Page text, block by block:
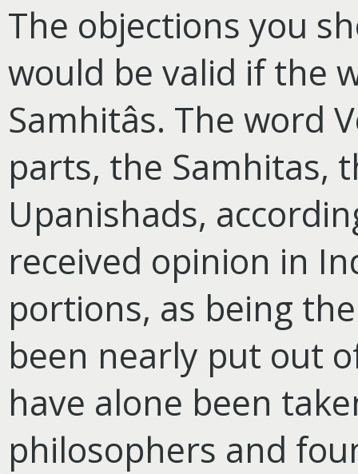
The objections you
would be valid if the
Samhitâs. The word
parts, the Samhitas,
Upanishads,
received opinion in
portions, as being
been nearly put out
have alone been
philosophers and